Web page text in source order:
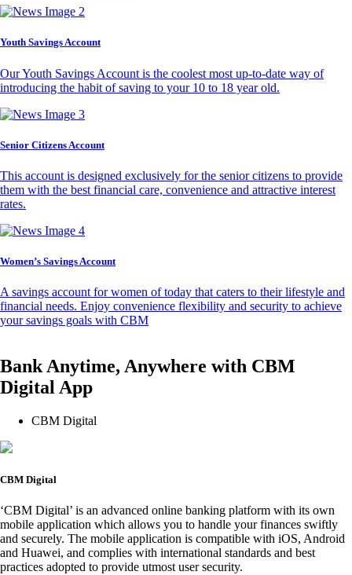
Youth Savings Account
Our Youth Savings Account is the coolest most up-to-date way of
introducing the habit of saving to your 10 to 18 year old.
Senior Citizens Account
This account is designed exclusively for the senior citizens to provide
them with the best financial care, convenience and attractive interest
rates.
Women’s Savings Account
A savings account for women of today that caters to their lifestyle and
financial needs. Enjoy convenience flexibility and security to achieve
your savings goals with CBM
Bank Anytime, Anywhere with CBM
Digital App
CBM Digital
CBM Digital
‘CBM Digital’ is an advanced online banking platform with its own
mobile application which allows you to handle your finances swiftly
and securely. The mobile application is compatible with iOS, Android
and Huawei, and complies with international standards and best
practices adopted to provide utmost user security.